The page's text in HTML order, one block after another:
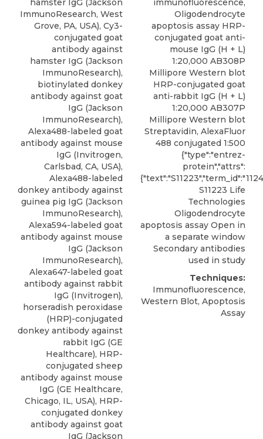
hamster IgG (Jackson
ImmunoResearch, West
Grove, PA, USA), Cy3-
conjugated goat
antibody against
hamster IgG (Jackson
ImmunoResearch),
biotinylated donkey
antibody against goat
IgG (Jackson
ImmunoResearch),
Alexa488-labeled goat
antibody against mouse
IgG (Invitrogen,
Carlsbad, CA, USA),
Alexa488-labeled
donkey antibody against
guinea pig IgG (Jackson
ImmunoResearch),
Alexa594-labeled goat
antibody against mouse
IgG (Jackson
ImmunoResearch),
Alexa647-labeled goat
antibody against rabbit
IgG (Invitrogen),
horseradish peroxidase
(HRP)-conjugated
donkey antibody against
rabbit IgG (GE
Healthcare), HRP-
conjugated sheep
antibody against mouse
IgG (GE Healthcare,
Chicago, IL, USA), HRP-
conjugated donkey
antibody against goat
IgG (Jackson
immunofluorescence,
Oligodendrocyte
apoptosis assay HRP-
conjugated goat anti-
mouse IgG (H + L)
1:20,000 AB308P
Millipore Western blot
HRP-conjugated goat
anti-rabbit IgG (H + L)
1:20,000 AB307P
Millipore Western blot
Streptavidin, AlexaFluor
488 conjugated 1:500
{"type":"entrez-
protein","attrs":
S11223 Life
Technologies
Oligodendrocyte
apoptosis assay Open in
a separate window
Secondary antibodies
used in study
Techniques:
Immunofluorescence,
Western Blot, Apoptosis
Assay